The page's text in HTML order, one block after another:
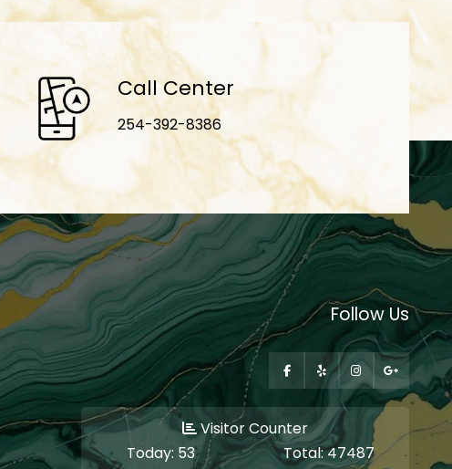
Call Center
254-392-8386
Follow Us
Visitor Counter
Today: 53 Total:47487